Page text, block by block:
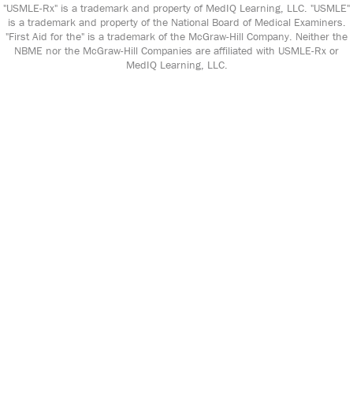
"USMLE-Rx" is a trademark and property of MedIQ Learning, LLC. "USMLE"
is a trademark and property of the National Board of Medical Examiners.
"First Aid for the" is a trademark of the McGraw-Hill Company. Neither the
NBME nor the McGraw-Hill Companies are affiliated with USMLE-Rx or
MedIQ Learning, LLC.